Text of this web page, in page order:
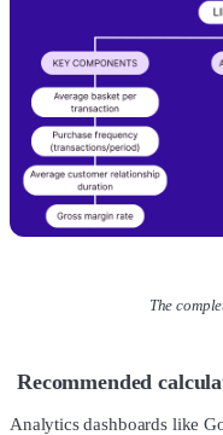
The
Recommended
Analytics dashboards like